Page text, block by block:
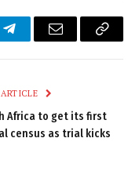
TelegramEmail
Copy
Africa to get its first
census as trial kicks